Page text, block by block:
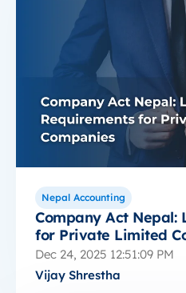
Nepal Accounting
Company Act Nepal:
for Private Limited
Dec 24, 2025 12:51:09 PM
Vijay Shrestha